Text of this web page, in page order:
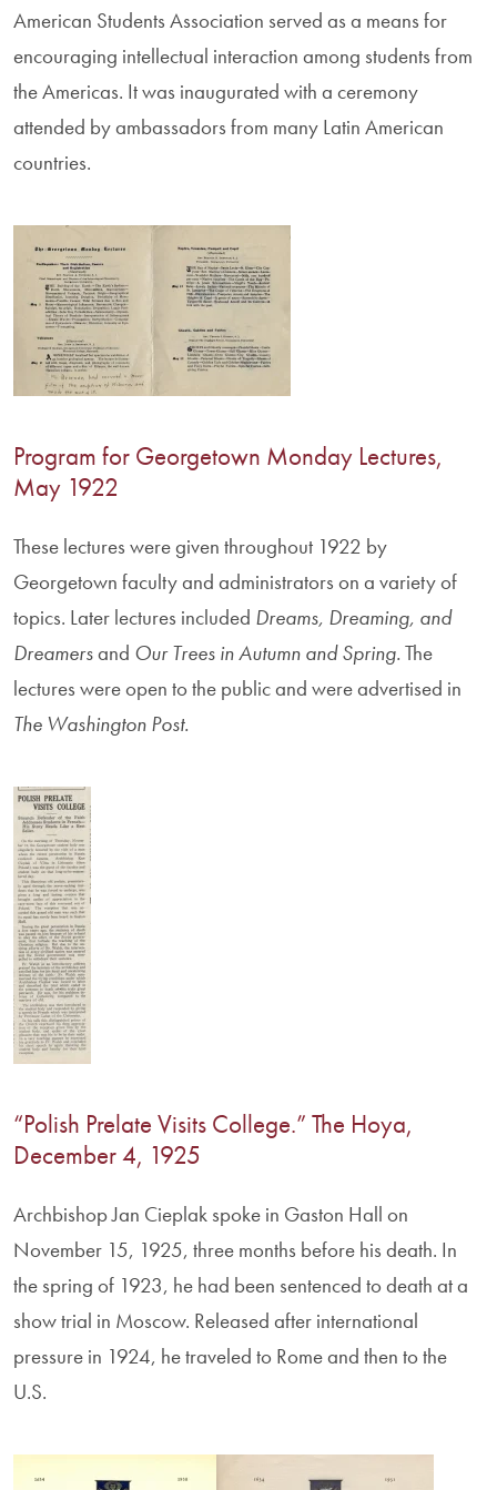
American Students Association served as a means for
encouraging intellectual interaction among students from
the Americas. It was inaugurated with a ceremony
attended by ambassadors from many Latin American
countries.
Program for Georgetown Monday Lectures,
May 1922
These lectures were given throughout 1922 by
Georgetown faculty and administrators on a variety of
topics. Later lectures included Dreams, Dreaming, and
Dreamersand Our Trees in Autumn and Spring. The
lectures were open to the public and were advertised in
The Washington Post.
“Polish Prelate Visits College.” The Hoya,
December 4, 1925
Archbishop Jan Cieplak spoke in Gaston Hall on
November 15, 1925, three months before his death. In
the spring of 1923, he had been sentenced to death at a
show trial in Moscow. Released after international
pressure in 1924, he traveled to Rome and then to the
U.S.